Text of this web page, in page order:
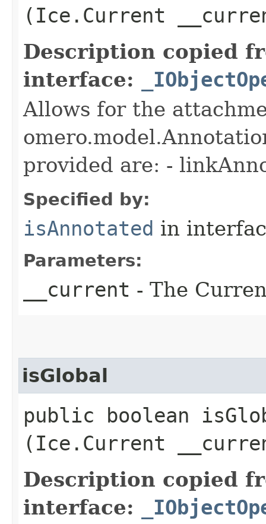
(Ice.Current
Description copied
interface:
Allows for the
provided are: -
Specified by:
isAnnotated in
Parameters:
__current - The
isGlobal
public boolean
(Ice.Current
Description copied
interface: